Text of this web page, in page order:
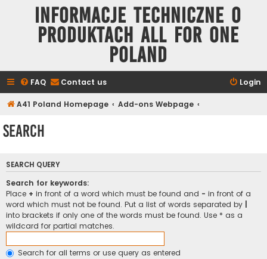
Informacje techniczne o
produktach All for One
Poland
FAQ Contact us Login
A41 Poland Homepage Add-ons Webpage
Search
SEARCH QUERY
Search for keywords:
Place + in front of a word which must be found and - in front of a
word which must not be found. Put a list of words separated by
into brackets if only one of the words must be found. Use * as a
wildcard for partial matches.
Search for all terms or use query as entered